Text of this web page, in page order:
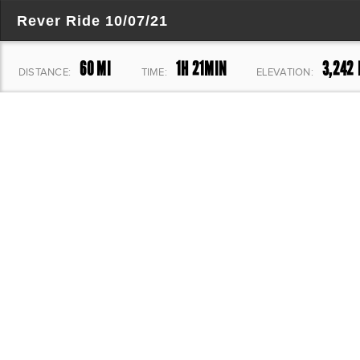
Rever Ride 10/07/21
DISTANCE: 60 MI TIME: 1H 21MIN ELEVATION: 3,242